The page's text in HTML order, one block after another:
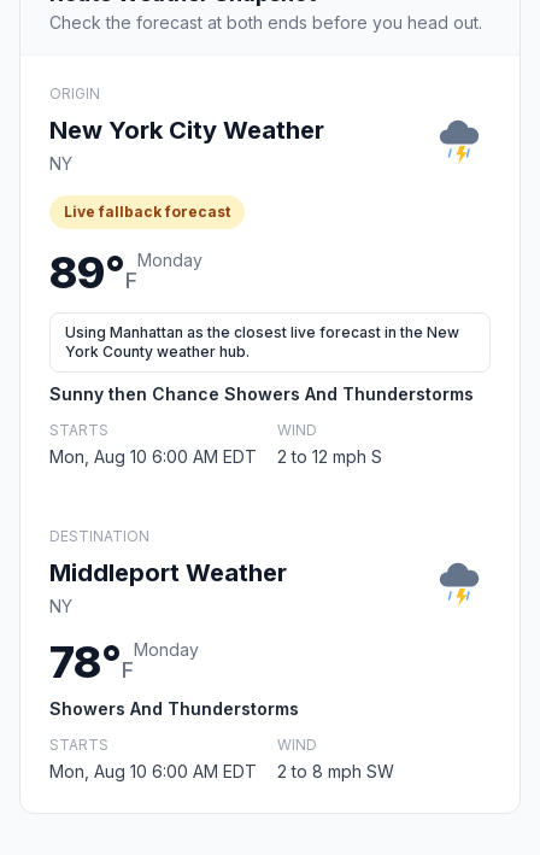
Check the forecast at both ends before you head out.
ORIGIN
New York City Weather
NY
Live fallback forecast
89°F
Monday
Using Manhattan as the closest live forecast in the New
York County weather hub.
Sunny then Chance Showers And Thunderstorms
STARTS
Mon, Aug 10 6:00 AM EDT
WIND
2 to 12 mph S
DESTINATION
Middleport Weather
NY
78°F
Monday
Showers And Thunderstorms
STARTS
Mon, Aug 10 6:00 AM EDT
WIND
2 to 8 mph SW